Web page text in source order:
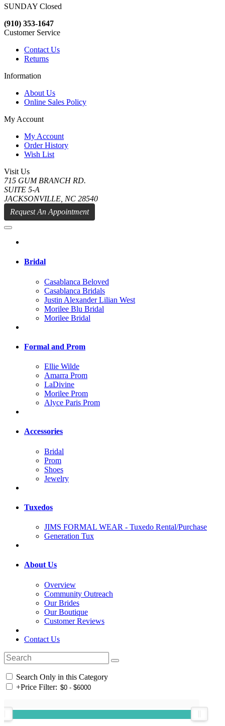
SUNDAY Closed
(910) 353-1647
Customer Service
Contact Us
Returns
Information
About Us
Online Sales Policy
My Account
My Account
Order History
Wish List
Visit Us
715 GUM BRANCH RD.
SUITE 5-A
JACKSONVILLE, NC 28540
Request An Appointment
Bridal
Casablanca Beloved
Casablanca Bridals
Justin Alexander Lilian West
Morilee Blu Bridal
Morilee Bridal
Formal and Prom
Ellie Wilde
Amarra Prom
LaDivine
Morilee Prom
Alyce Paris Prom
Accessories
Bridal
Prom
Shoes
Jewelry
Tuxedos
JIMS FORMAL WEAR - Tuxedo Rental/Purchase
Generation Tux
About Us
Overview
Community Outreach
Our Brides
Our Boutique
Customer Reviews
Contact Us
Search Only in this Category
+Price Filter: